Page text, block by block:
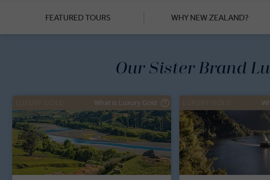
enjoying premium dining experiences
FEATURED TOURS WHY NEW ZEALAND?
Our Sister Brand
What is Luxury Gold